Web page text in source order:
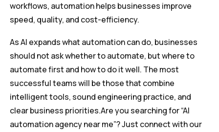
workflows, automation helps businesses improve
speed, quality, and cost-efficiency.
As AI expands what automation can do, businesses
should not ask whether to automate, but where to
automate first and how to do it well. The most
successful teams will be those that combine
intelligent tools, sound engineering practice, and
clear business priorities.Are you searching for “AI
automation agency near me”? Just connect with our